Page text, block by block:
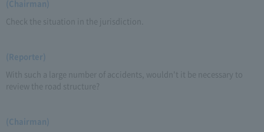
(Chairman)
Check the situation in the jurisdiction.
(Reporter)
With such a large number of accidents, wouldn't it be necessary to
review the road structure?
(Chairman)